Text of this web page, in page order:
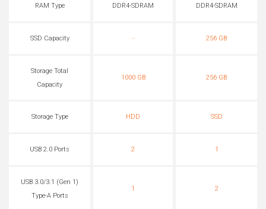
RAM Type DDR4-SDRAM DDR4-SDRAM
SSD Capacity - 256 GB
Storage Total
Capacity
1000 GB 256 GB
Storage Type HDD SSD
USB 2.0 Ports 2 1
USB 3.0/3.1 (Gen 1)
Type-A Ports
1 2